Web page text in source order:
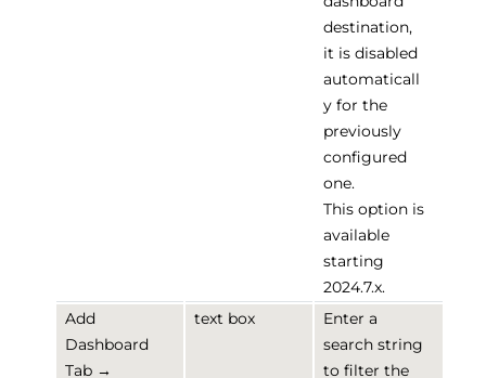
destination,
it is disabled
automaticall
y for the
previously
configured
one.
This option is
available
starting
2024.7.x.
Add
Dashboard
Tab →
text box
Enter a
search string
to filter the